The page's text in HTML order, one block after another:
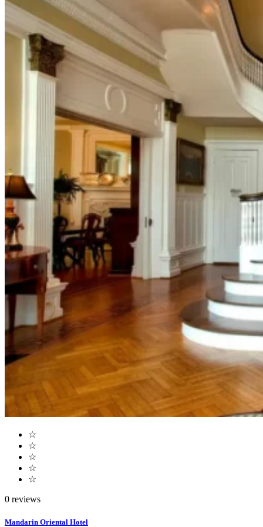
☆
☆
☆
☆
☆
0 reviews
Mandarin Oriental Hotel